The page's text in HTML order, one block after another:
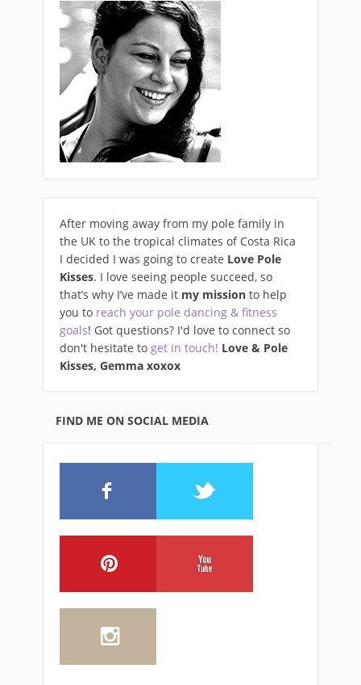
After moving away from my pole family in
the UK to the tropical climates of Costa Rica
I decided I was going to create Love Pole
Kisses. I love seeing people succeed, so
that’s why I’ve made it my mission to help
you to reach your pole dancing & fitness
goals! Got questions? I'd love to connect so
don't hesitate to get in touch! Love & Pole
Kisses, Gemma xoxox
FIND ME ON SOCIAL MEDIA